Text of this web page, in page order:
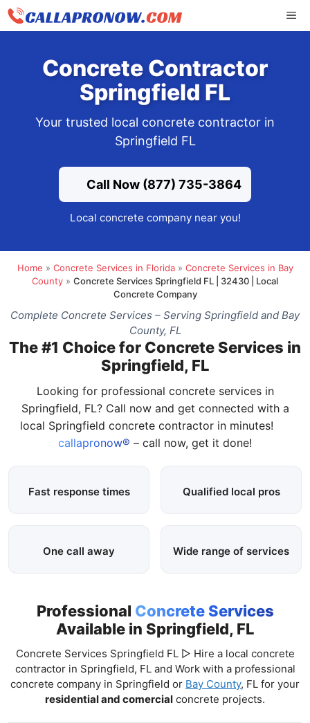
Skip
Concrete Contractor
Springfield FL
Your trusted local concrete contractor in
Springfield FL
Call Now (877) 735-3864
Local concrete company near you!
Home » Concrete Services in Florida» Concrete Services in Bay
County » Concrete Services Springfield FL | 32430 | Local
Concrete Company
Complete Concrete Services – Serving Springfield and Bay
County, FL
The #1 Choice for Concrete Services in
Springfield, FL
Looking for professional concrete services in
Springfield, FL? Call now and get connected with a
local Springfield concrete contractor in minutes!
callapronow® – call now, get it done!
Fast response times Qualified local pros
One call away Wide range of services
Professional Concrete Services
Available in Springfield, FL
Concrete Services Springfield FL ▷ Hire a local concrete
contractor in Springfield, FL and Work with a professional
concrete company in Springfield or Bay County, FL for your
residential and comercial concrete projects.